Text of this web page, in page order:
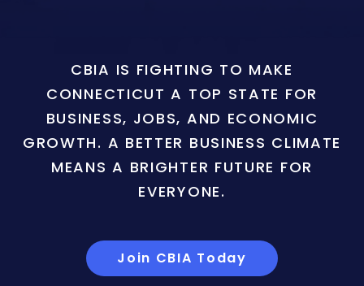
CBIA IS FIGHTING TO MAKE
CONNECTICUT A TOP STATE FOR
BUSINESS, JOBS, AND ECONOMIC
GROWTH. A BETTER BUSINESS CLIMATE
MEANS A BRIGHTER FUTURE FOR
EVERYONE.
Join CBIA Today